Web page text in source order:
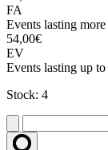
FA
Events lasting
54,00€
EV
Events lasting up to
Stock: 4